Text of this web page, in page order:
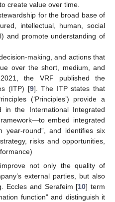
create value over time.
for the broad base of
intellectual, human, social
and promote understanding of
making, and actions that
over the short, medium, and
the VRF published the
(ITP) [9]. The ITP states that
(‘Principles’) provide a
in the International Integrated
embed integrated
year-round”, and identifies six
risks and opportunities,
not only the quality of
external parties, but also
Eccles and Serafeim [10] term
function” and distinguish it